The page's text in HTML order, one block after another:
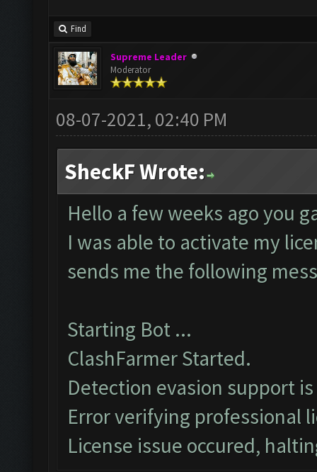
Find
Supreme Leader
Moderator
08-07-2021, 02:40 PM
SheckF Wrote:
Hello a few weeks ago you
I was able to activate my
sends me the following
Starting Bot ...
ClashFarmer Started.
Detection evasion support
Error verifying professional
License issue occured,